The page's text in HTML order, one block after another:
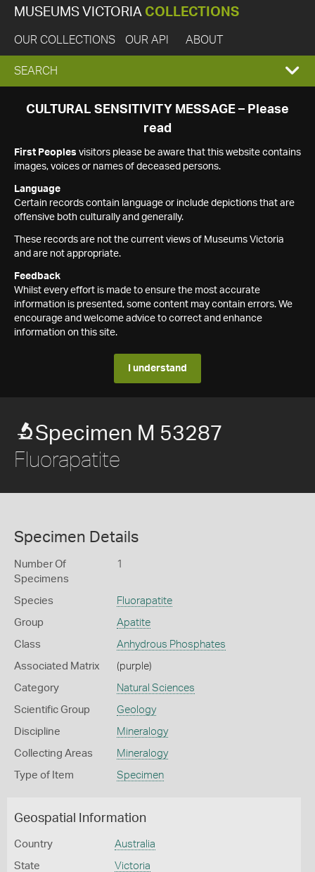
MUSEUMS VICTORIA COLLECTIONS
OUR COLLECTIONS OUR API ABOUT
EXPAND
SEARCH
SEARCH
CULTURAL SENSITIVITY MESSAGE – Please
read
First Peoples visitors please be aware that this website contains
images, voices or names of deceased persons.
Language
Certain records contain language or include depictions that are
offensive both culturally and generally.
These records are not the current views of Museums Victoria
and are not appropriate.
Feedback
Whilst every effort is made to ensure the most accurate
information is presented, some content may contain errors. We
encourage and welcome advice to correct and enhance
information on this site.
I understand
Specimen M 53287
Fluorapatite
Specimen Details
Number Of
Specimens
1
Species Fluorapatite
Group Apatite
Class Anhydrous Phosphates
Associated Matrix (purple)
Category Natural Sciences
Scientific Group Geology
Discipline Mineralogy
Collecting Areas Mineralogy
Type of Item Specimen
Geospatial Information
Country Australia
State Victoria